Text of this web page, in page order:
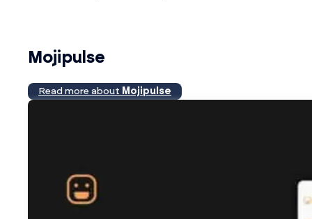
Mojipulse
Read more about Mojipulse